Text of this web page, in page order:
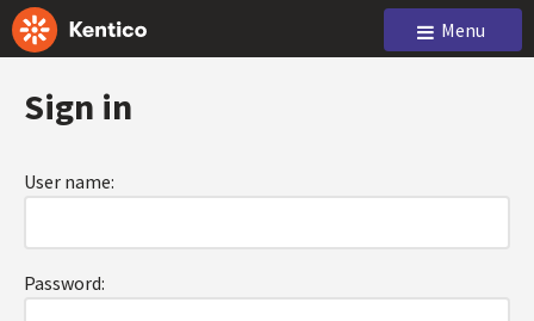
Menu
Sign in
User name:
Password: